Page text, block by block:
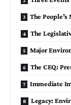
The
The
Major
The CEQ:
Immediate
Legacy: